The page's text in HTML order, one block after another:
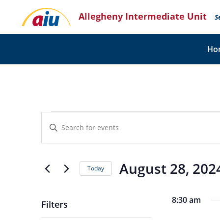
content
Allegheny Intermediate Unit
for
August
2024
Search
and
Navigation
Enter
Keyword.
Search
by
Today August 28,
Filters 8:30 am